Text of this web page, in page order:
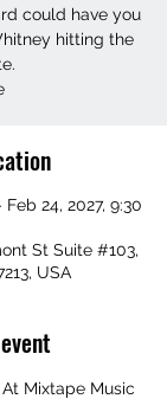
could have you
hitting the
24, 2027, 9:30
St Suite #103,
USA
At Mixtape Music